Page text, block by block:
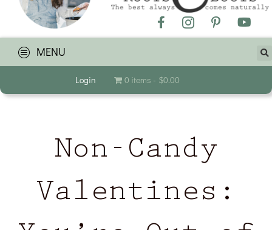
MENU
Login 0 items $0.00
Non-Candy
Valentines: